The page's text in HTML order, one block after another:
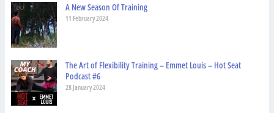
A New Season Of Training
11 February 2024
The Art of Flexibility Training – Emmet Louis – Hot Seat
Podcast #6
28 January 2024